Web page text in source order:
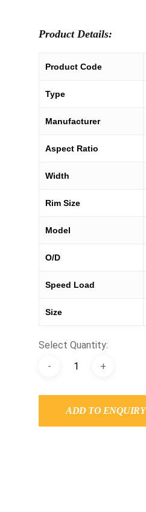
Product Details:
Product Code
Type
Manufacturer
Aspect Ratio
Width
Rim Size
Model
O/D
Speed Load
Size
Select Quantity:
ADD TO ENQUIRY